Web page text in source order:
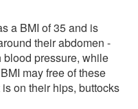
a BMI of 35 and is
their abdomen -
blood pressure, while
may free of these
on their hips, buttocks